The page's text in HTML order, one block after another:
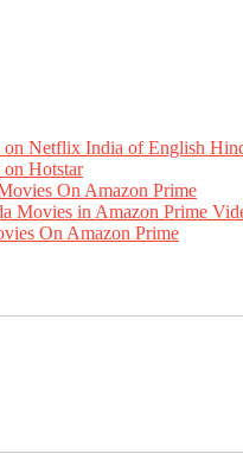
Netflix India of English
Hotstar
On Amazon Prime
Movies in Amazon Prime
On Amazon Prime